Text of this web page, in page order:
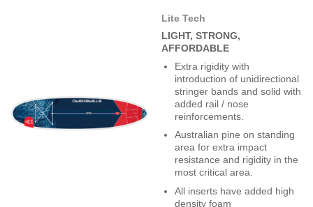
Lite Tech
LIGHT, STRONG,
AFFORDABLE
Extra rigidity with
introduction of unidirectional
stringer bands and solid with
added rail / nose
reinforcements.
Australian pine on standing
area for extra impact
resistance and rigidity in the
most critical area.
All inserts have added high
density foam